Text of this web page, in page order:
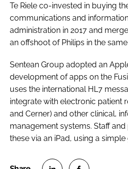
Te Riele co-invested in buying
communications and
administration in 2017 and
an offshoot of Philips in the
Sentean Group adopted an
development of apps on the
uses the international HL7
integrate with electronic patient
and Cerner) and other clinical,
management systems. Staff
these via an iPad, using a